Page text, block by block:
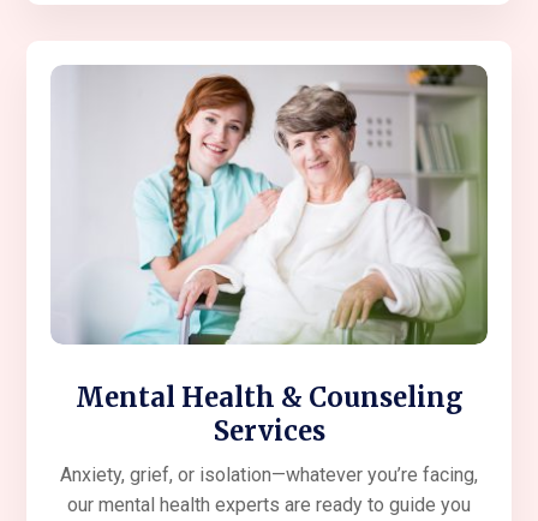
Mental Health & Counseling
Services
Anxiety, grief, or isolation—whatever you’re facing,
our mental health experts are ready to guide you